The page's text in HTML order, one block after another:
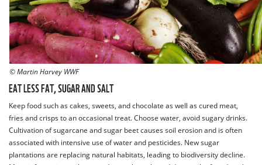
© Martin Harvey WWF
EAT LESS FAT, SUGAR AND SALT
Keep food such as cakes, sweets, and chocolate as well as cured meat,
fries and crisps to an occasional treat. Choose water, avoid sugary drinks.
Cultivation of sugarcane and sugar beet causes soil erosion and is often
associated with intensive use of water and pesticides. New sugar
plantations are replacing natural habitats, leading to biodiversity decline.